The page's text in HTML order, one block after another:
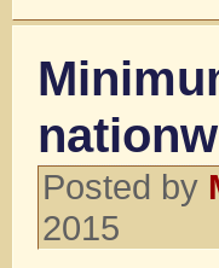
Posted by
2015